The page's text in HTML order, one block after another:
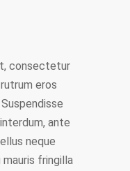
consectetur
eros
ante
neque
fringilla